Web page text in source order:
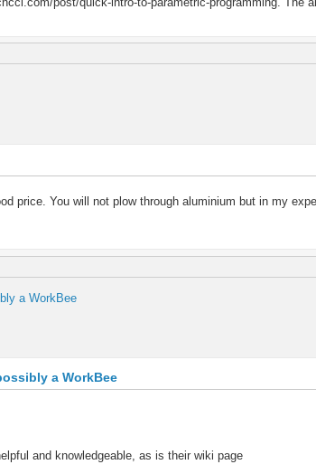
price. You will not plow through aluminium but in my
a WorkBee
a WorkBee
and knowledgeable, as is their wiki page